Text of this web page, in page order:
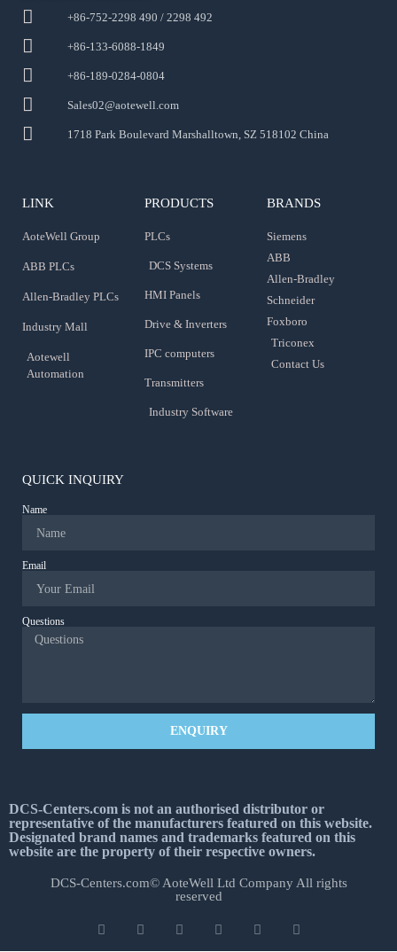
+86-752-2298 490 / 2298 492
+86-133-6088-1849
+86-189-0284-0804
Sales02@aotewell.com
1718 Park Boulevard Marshalltown, SZ 518102 China
LINK
AoteWell Group
ABB PLCs
Allen-Bradley PLCs
Industry Mall
Aotewell
Automation
PRODUCTS
PLCs
DCS Systems
HMI Panels
Drive & Inverters
IPC computers
Transmitters
Industry Software
BRANDS
Siemens
ABB
Allen-Bradley
Schneider
Foxboro
Triconex
Contact Us
QUICK INQUIRY
Name
Email
Questions
ENQUIRY
DCS-Centers.com is not an authorised distributor or
representative of the manufacturers featured on this website.
Designated brand names and trademarks featured on this
website are the property of their respective owners.
DCS-Centers.com© AoteWell Ltd Company All rights
reserved